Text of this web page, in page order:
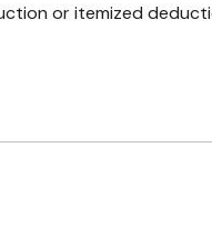
or itemized